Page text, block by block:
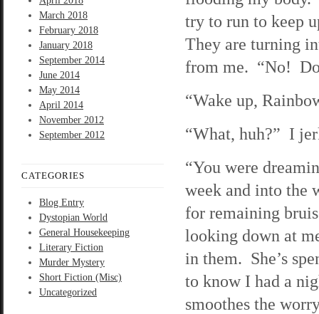
March 2018
February 2018
January 2018
September 2014
June 2014
May 2014
April 2014
November 2012
September 2012
CATEGORIES
Blog Entry
Dystopian World
General Housekeeping
Literary Fiction
Murder Mystery
Short Fiction (Misc)
Uncategorized
try to run to keep
They are turning
from me. “No!
“Wake up,
“What, huh?” I
“You were
week and into the
for remaining
looking down at
in them. She’s
to know I had a
smoothes the